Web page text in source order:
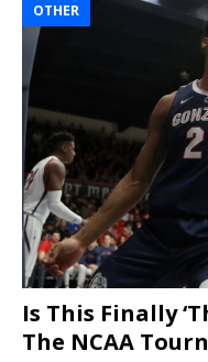
OTHER
Is This Finally
The NCAA